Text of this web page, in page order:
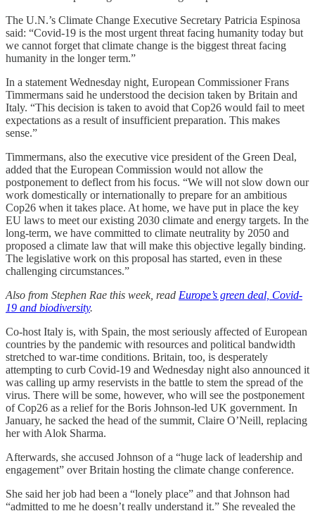
The U.N.’s Climate Change Executive Secretary Patricia Espinosa
said: “Covid-19 is the most urgent threat facing humanity today but
we cannot forget that climate change is the biggest threat facing
humanity in the longer term.”
In a statement Wednesday night, European Commissioner Frans
Timmermans said he understood the decision taken by Britain and
Italy. “This decision is taken to avoid that Cop26 would fail to meet
expectations as a result of insufficient preparation. This makes
sense.”
Timmermans, also the executive vice president of the Green Deal,
added that the European Commission would not allow the
postponement to deflect from his focus. “We will not slow down our
work domestically or internationally to prepare for an ambitious
Cop26 when it takes place. At home, we have put in place the key
EU laws to meet our existing 2030 climate and energy targets. In the
long-term, we have committed to climate neutrality by 2050 and
proposed a climate law that will make this objective legally binding.
The legislative work on this proposal has started, even in these
challenging circumstances.”
Also from Stephen Rae this week, read Europe’s green deal, Covid-
19 and biodiversity.
Co-host Italy is, with Spain, the most seriously affected of European
countries by the pandemic with resources and political bandwidth
stretched to war-time conditions. Britain, too, is desperately
attempting to curb Covid-19 and Wednesday night also announced it
was calling up army reservists in the battle to stem the spread of the
virus. There will be some, however, who will see the postponement
of Cop26 as a relief for the Boris Johnson-led UK government. In
January, he sacked the head of the summit, Claire O’Neill, replacing
her with Alok Sharma.
Afterwards, she accused Johnson of a “huge lack of leadership and
engagement” over Britain hosting the climate change conference.
She said her job had been a “lonely place” and that Johnson had
“admitted to me he doesn’t really understand it.” She revealed the